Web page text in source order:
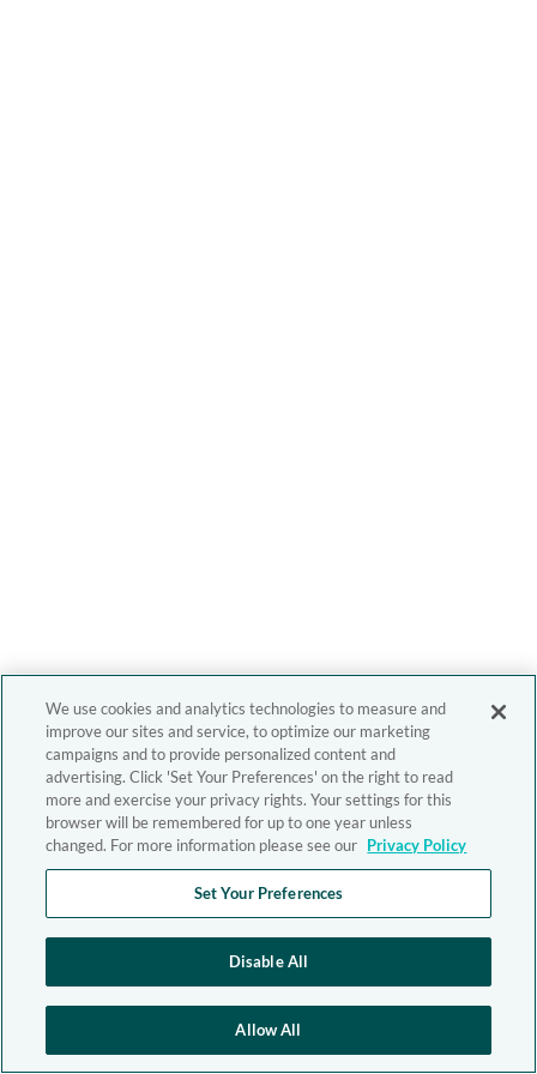
We use cookies and analytics technologies to measure and
improve our sites and service, to optimize our marketing
campaigns and to provide personalized content and
advertising. Click 'Set Your Preferences' on the right to read
more and exercise your privacy rights. Your settings for this
browser will be remembered for up to one year unless
changed. For more information please see our Privacy Policy
Set Your Preferences
Disable All
Allow All